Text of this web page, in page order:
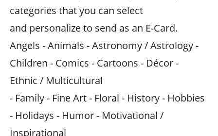
categories that you can select
and personalize to send as an E-Card.
Angels - Animals - Astronomy / Astrology -
Children - Comics - Cartoons - Décor -
Ethnic / Multicultural
- Family - Fine Art - Floral - History - Hobbies
- Holidays - Humor - Motivational /
Inspirational